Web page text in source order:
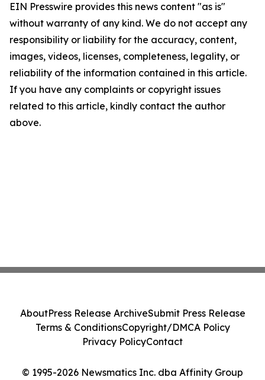
EIN Presswire provides this news content "as is"
without warranty of any kind. We do not accept any
responsibility or liability for the accuracy, content,
images, videos, licenses, completeness, legality, or
reliability of the information contained in this article.
If you have any complaints or copyright issues
related to this article, kindly contact the author
above.
© 1995-2026 Newsmatics Inc. dba Affinity Group
AboutPress Release ArchiveSubmit Press Release
Terms & ConditionsCopyright/DMCA Policy
Privacy PolicyContact